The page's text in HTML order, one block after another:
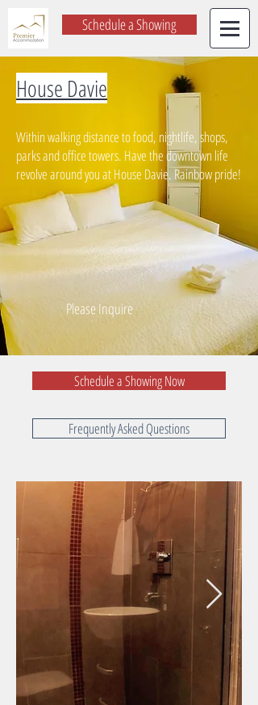
Schedule a Showing
House Davie
Within walking distance to food, nightlife, shops,
parks and office towers. Have the downtown life
revolve around you at House Davie. Rainbow pride!
Please Inquire
Schedule a Showing Now
Frequently Asked Questions